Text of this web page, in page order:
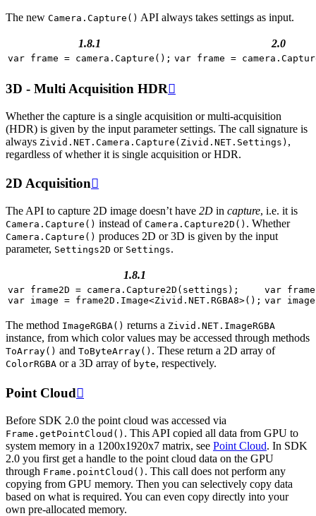
The new Camera.Capture() API always takes settings as input.
1.8.1 2.0
var frame = camera . Capture (); var frame = camera .
3D - Multi Acquisition HDR
Whether the capture is a single acquisition or multi-acquisition
(HDR) is given by the input parameter settings. The call signature is
always Zivid.NET.Camera.Capture(Zivid.NET.Settings) ,
regardless of whether it is single acquisition or HDR.
2D Acquisition
The API to capture 2D image doesn’t have 2D in capture, i.e. it is
Camera.Capture() instead of Camera.Capture2D() . Whether
Camera.Capture() produces 2D or 3D is given by the input
parameter, Settings2D or Settings.
1.8.1
var frame2D = camera . Capture2D ( settings );
var image = frame2D . Image<Zivid . NET . RGBA8>();
var
var image
The method ImageRGBA() returns a Zivid.NET.ImageRGBA
instance, from which color values may be accessed through methods
ToArray() and ToByteArray() . These return a 2D array of
ColorRGBA or a 3D array of byte, respectively.
Point Cloud
Before SDK 2.0 the point cloud was accessed via
Frame.getPointCloud() . This API copied all data from GPU to
system memory in a 1200x1920x7 matrix, see Point Cloud. In SDK
2.0 you first get a handle to the point cloud data on the GPU
through Frame.pointCloud() . This call does not perform any
copying from GPU memory. Then you can selectively copy data
based on what is required. You can even copy directly into your
own pre-allocated memory.